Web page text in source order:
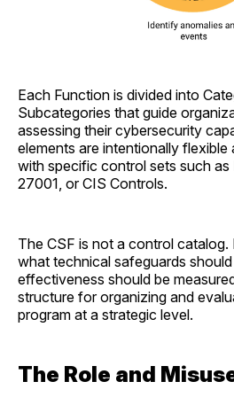
Each Function is divided into
Subcategories that guide
assessing their cybersecurity
elements are intentionally flexible
with specific control sets such
27001, or CIS Controls.
The CSF is not a control
what technical safeguards
effectiveness should be
structure for organizing and
program at a strategic level.
The Role and